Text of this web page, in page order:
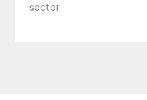
sector.